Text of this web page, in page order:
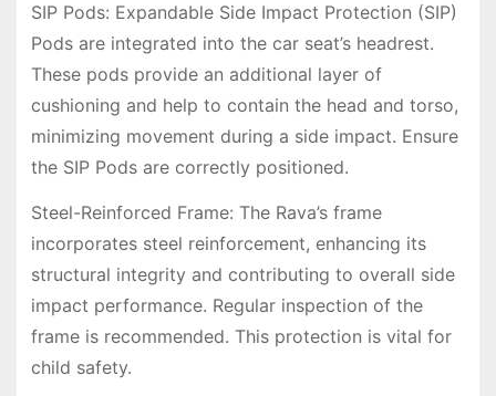
SIP Pods: Expandable Side Impact Protection (SIP)
Pods are integrated into the car seat’s headrest.
These pods provide an additional layer of
cushioning and help to contain the head and torso,
minimizing movement during a side impact. Ensure
the SIP Pods are correctly positioned.
Steel-Reinforced Frame: The Rava’s frame
incorporates steel reinforcement, enhancing its
structural integrity and contributing to overall side
impact performance. Regular inspection of the
frame is recommended. This protection is vital for
child safety.